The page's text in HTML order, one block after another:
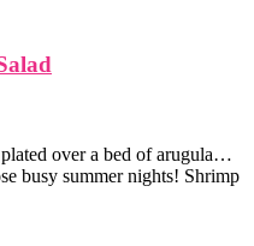
over a bed of arugula…
busy summer nights! Shrimp